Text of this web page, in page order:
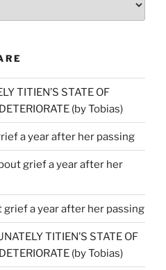
TITIEN’S STATE OF
(by Tobias)
a year after her passing
grief a year after her
a year after her passing
TITIEN’S STATE OF
(by Tobias)